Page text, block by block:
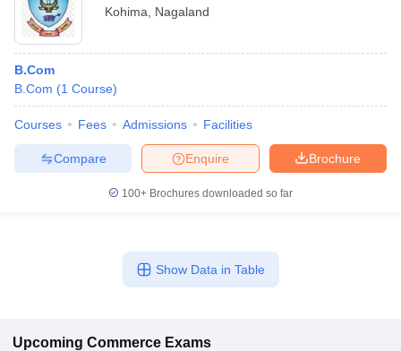
Kohima Nagaland
B.Com
B.Com (1 Course)
Courses Fees Admissions Facilities
Brochure
Enquire
Compare
100+ Brochures downloaded so far
Show Data in Table
Upcoming Commerce Exams